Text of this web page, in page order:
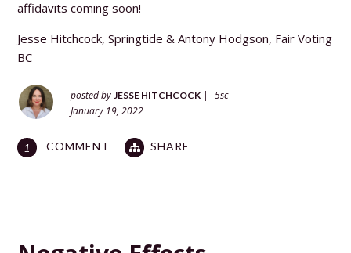
affidavits coming soon!
Jesse Hitchcock, Springtide &Antony Hodgson, Fair Voting
BC
posted byJESSE HITCHCOCK |
5sc
January 19, 2022
1 COMMENT SHARE